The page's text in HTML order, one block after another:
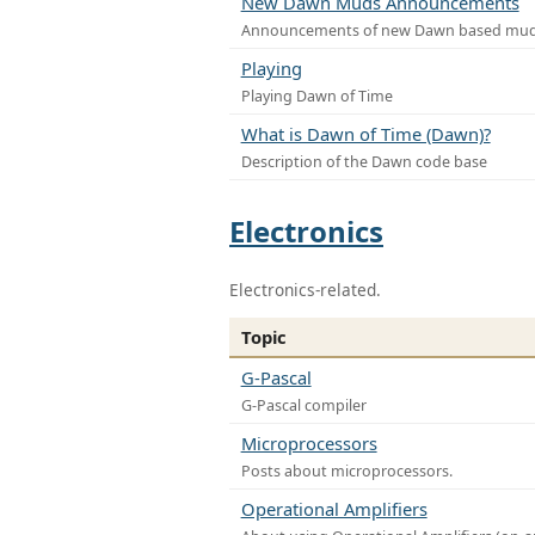
Announcements of new Dawn based
Playing
Playing Dawn of Time
What is Dawn of Time (Dawn)?
Description of the Dawn code base
Electronics
Electronics-related.
Topic
G-Pascal
G-Pascal compiler
Microprocessors
Posts about microprocessors.
Operational Amplifiers